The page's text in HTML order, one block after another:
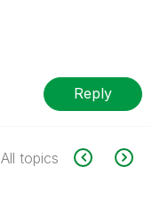
Reply
All topics